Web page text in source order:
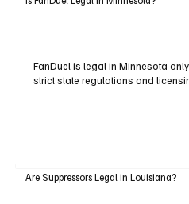
FanDuel is legal in Minnesota
strict state regulations and
Are Suppressors Legal in Louisiana?